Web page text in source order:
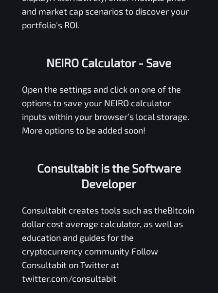
and market cap scenarios to discover your
portfolio's ROI.
NEIRO Calculator- Save
Open the settings and click on one of the
options to save your NEIRO calculator
inputs within your browser’s local storage.
More options to be added soon!
Consultabit is the Software
Developer
Consultabitcreates tools such as theBitcoin
dollar cost average calculator, as well as
education and guides for the
cryptocurrency community Follow
Consultabit on Twitter at
twitter.com/consultabit